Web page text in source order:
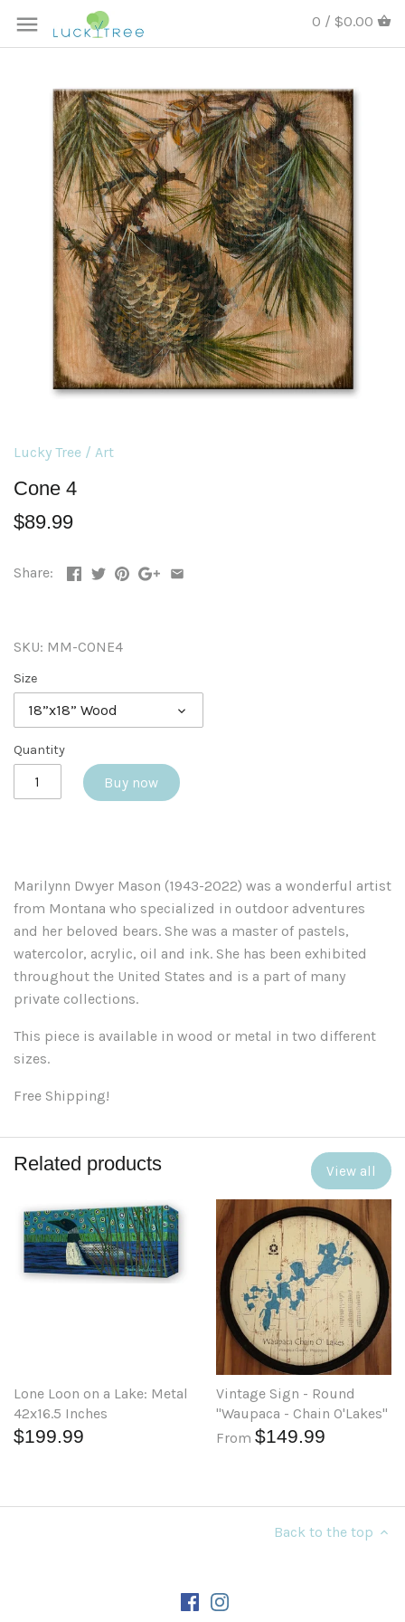
0 / $0.00
Lucky Tree / Art
Cone 4
$89.99
Share:
SKU: MM-CONE4
Size
18”x18” Wood
Quantity
Buy now
Marilynn Dwyer Mason (1943-2022) was a wonderful artist
from Montana who specialized in outdoor adventures
and her beloved bears. She was a master of pastels,
watercolor, acrylic, oil and ink. She has been exhibited
throughout the United States and is a part of many
private collections.
This piece is available in wood or metal in two different
sizes.
Free Shipping!
Related products View all
Lone Loon on a Lake: Metal
42x16.5 Inches
$199.99
Vintage Sign - Round
"Waupaca - Chain O'Lakes"
From $149.99
Back to the top